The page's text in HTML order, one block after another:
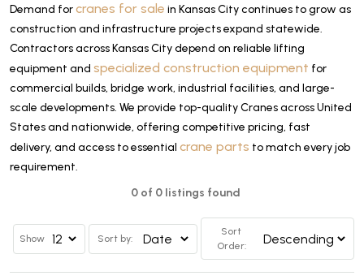
Demand forcranes for sale in Kansas City continues to grow as
construction and infrastructure projects expand statewide.
Contractors across Kansas City depend on reliable lifting
equipment and specialized construction equipment for
commercial builds, bridge work, industrial facilities, and large-
scale developments. We provide top-quality Cranes across United
States and nationwide, offering competitive pricing, fast
delivery, and access to essential crane parts to match every job
requirement.
0 of 0 listings found
Show Sort by:
Sort
Order: